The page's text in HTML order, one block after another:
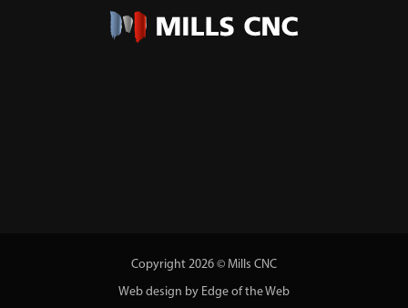
Copyright 2026 © Mills CNC
Web design by Edge of the Web